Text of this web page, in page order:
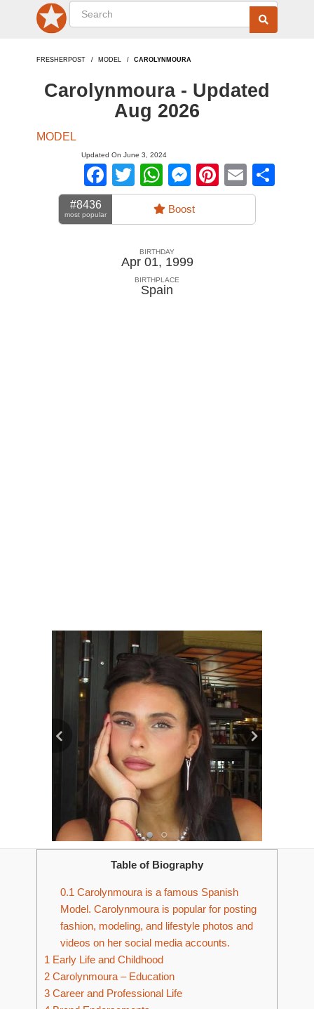
FRESHERPOST MODEL CAROLYNMOURA
Carolynmoura - Updated
Aug 2026
MODEL
Updated On June 3, 2024
Facebook
TwitterWhatsApp
Messenger
Pinterest
Email
#8436
most popular Boost
BIRTHDAY
Apr 01, 1999
BIRTHPLACE
Spain
Table of Biography
0.1 Carolynmoura is a famous Spanish
Model. Carolynmoura is popular for posting
fashion, modeling, and lifestyle photos and
videos on her social media accounts.
1 Early Life and Childhood
2 Carolynmoura – Education
3 Career and Professional Life